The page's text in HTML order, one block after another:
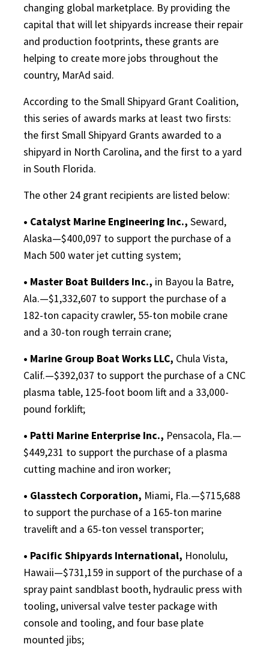
changing global marketplace. By providing the
capital that will let shipyards increase their repair
and production footprints, these grants are
helping to create more jobs throughout the
country, MarAd said.
According to the Small Shipyard Grant Coalition,
this series of awards marks at least two firsts:
the first Small Shipyard Grants awarded to a
shipyard in North Carolina, and the first to a yard
in South Florida.
The other 24 grant recipients are listed below:
• Catalyst Marine Engineering Inc., Seward,
Alaska—$400,097 to support the purchase of a
Mach 500 water jet cutting system;
• Master Boat Builders Inc., in Bayou la Batre,
Ala.—$1,332,607 to support the purchase of a
182-ton capacity crawler, 55-ton mobile crane
and a 30-ton rough terrain crane;
• Marine Group Boat Works LLC, Chula Vista,
Calif.—$392,037 to support the purchase of a CNC
plasma table, 125-foot boom lift and a 33,000-
pound forklift;
• Patti Marine Enterprise Inc., Pensacola, Fla.—
$449,231 to support the purchase of a plasma
cutting machine and iron worker;
• Glasstech Corporation, Miami, Fla.—$715,688
to support the purchase of a 165-ton marine
travelift and a 65-ton vessel transporter;
• Pacific Shipyards International, Honolulu,
Hawaii—$731,159 in support of the purchase of a
spray paint sandblast booth, hydraulic press with
tooling, universal valve tester package with
console and tooling, and four base plate
mounted jibs;